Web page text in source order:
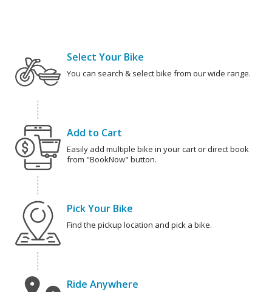
Select Your Bike
You can search & select bike from our wide range.
Add to Cart
Easily add multiple bike in your cart or direct book
from "BookNow" button.
Pick Your Bike
Find the pickup location and pick a bike.
Ride Anywhere